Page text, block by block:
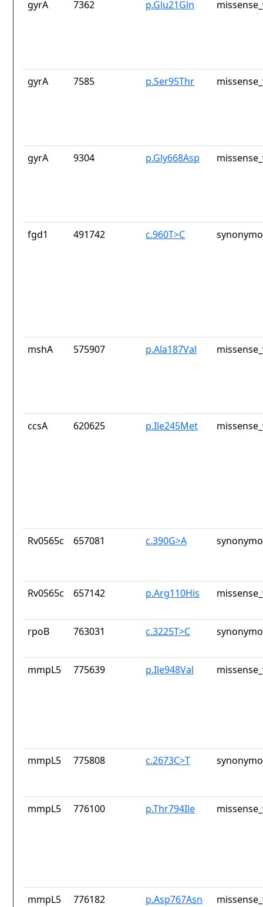
gyrA 7362 p.Glu21Gln
gyrA 7585 p.Ser95Thr
gyrA 9304 p.Gly668Asp
fgd1 491742 c.960T>C
mshA 575907 p.Ala187Val
ccsA 620625 p.Ile245Met
Rv0565c 657081 c.390G>A
Rv0565c 657142 p.Arg110His
rpoB 763031 c.3225T>C
mmpL5 775639 p.Ile948Val
mmpL5 775808 c.2673C>T
mmpL5 776100 p.Thr794Ile
mmpL5 776182 p.Asp767Asn